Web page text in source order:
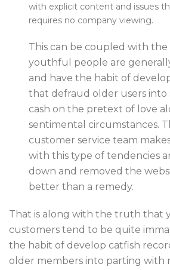
with explicit content and issues
requires no company viewing.
This can be coupled with
youthful people are
and have the habit of
that defraud older users into
cash on the pretext of love
sentimental circumstances.
customer service team
with this type of tendencies
down and removed the
better than a remedy.
That is along with the truth that
customers tend to be quite
the habit of develop catfish
older members into parting with